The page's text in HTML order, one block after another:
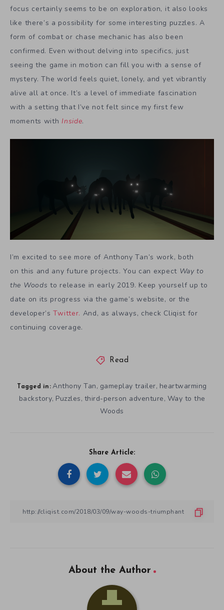
focus certainly seems to be on exploration, it also looks
like there’s a possibility for some interesting puzzles. A
form of combat or chase mechanic has also been
confirmed. Even without delving into specifics, just
seeing the game in motion can fill you with a sense of
mystery. The world feels quiet, lonely, and yet vibrantly
alive all at once. It’s a level of immediate fascination
with a setting that I’ve not felt since my first few
moments with Inside.
I’m excited to see more of Anthony Tan’s work, both
on this and any future projects. You can expect Way to
the Woods to release in early 2019. Keep yourself up to
date on its progress via the game’s website, or the
developer’sTwitter. And, as always, check Cliqist for
continuing coverage.
Read
Tagged in: Anthony Tan, gameplay trailer, heartwarming
backstory, Puzzles, third-person adventure, Way to the
Woods
Share Article:
About the Author